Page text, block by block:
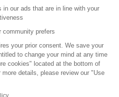
Press
a partner
of use
Terms and Conditions
in our ads that are in line with your
community prefers
your prior consent. We save your
to change your mind at any time
cookies" located at the bottom of
details, please review our "Use